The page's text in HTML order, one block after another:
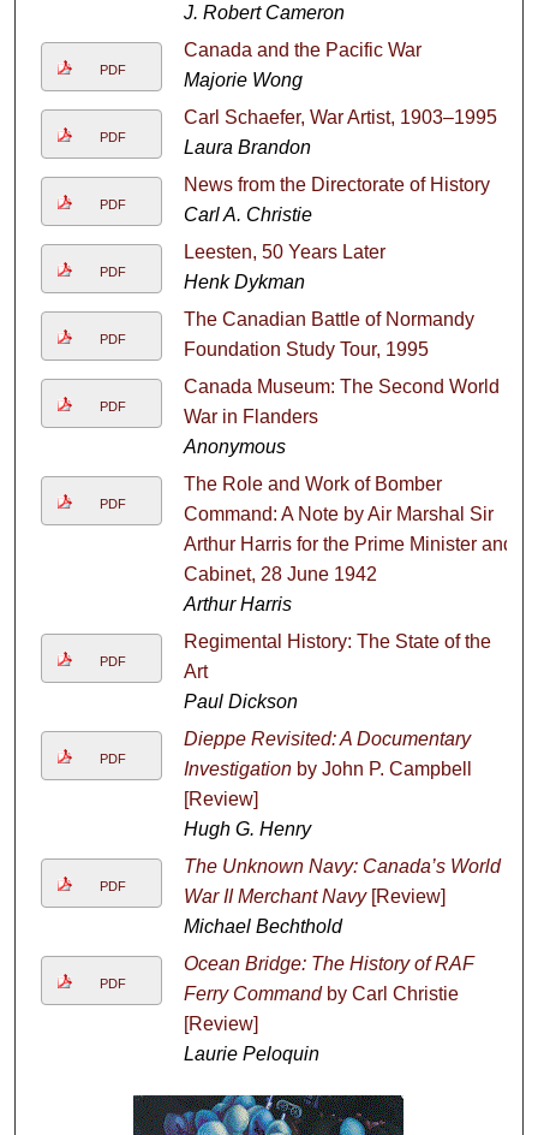
J. Robert Cameron
PDF
Canada and the Pacific War
Majorie Wong
PDF
Carl Schaefer, War Artist, 1903–1995
Laura Brandon
PDF
News from the Directorate of History
Carl A. Christie
PDF
Leesten, 50 Years Later
Henk Dykman
PDF
The Canadian Battle of Normandy
Foundation Study Tour, 1995
PDF
Canada Museum: The Second World
War in Flanders
Anonymous
PDF
The Role and Work of Bomber
Command: A Note by Air Marshal Sir
Arthur Harris for the Prime Minister and
Cabinet, 28 June 1942
Arthur Harris
PDF
Regimental History: The State of the
Art
Paul Dickson
PDF
Dieppe Revisited: A Documentary
Investigationby John P. Campbell
[Review]
Hugh G. Henry
PDF
The Unknown Navy: Canada’s World
War II Merchant Navy[Review]
Michael Bechthold
PDF
Ocean Bridge: The History of RAF
Ferry Commandby Carl Christie
[Review]
Laurie Peloquin